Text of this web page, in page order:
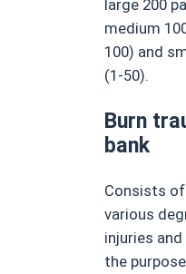
large 200
medium
100) and
(1-50).
Burn
bank
Consists
various
injuries
the